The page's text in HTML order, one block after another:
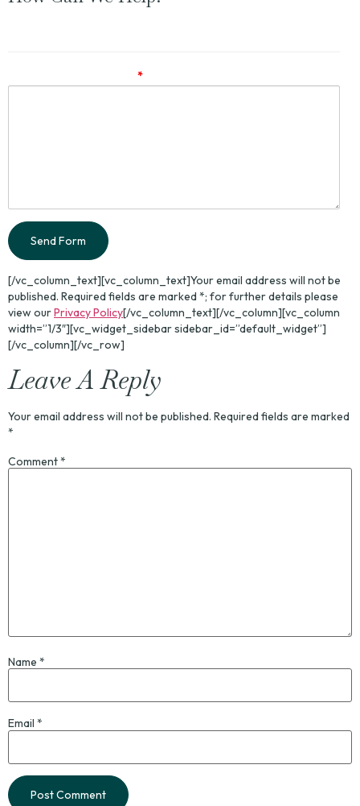
*
[/vc_column_text][vc_column_text]Your email address will not be
published. Required fields are marked *; for further details please
view ourPrivacy Policy[/vc_column_text][/vc_column][vc_column
width=”1/3″][vc_widget_sidebar sidebar_id=”default_widget”]
[/vc_column][/vc_row]
Leave A Reply
Your email address will not be published. Required fields are marked
*
Comment*
Name *
Email *